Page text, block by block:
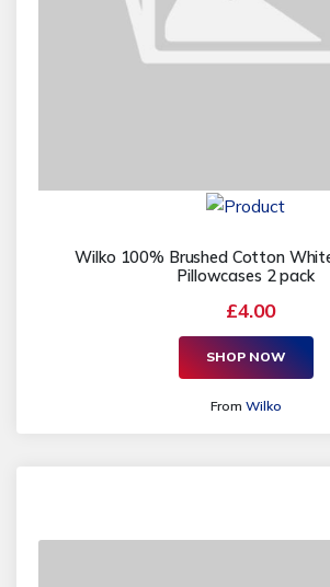
Wilko 100% Brushed Cotton
Pillowcases 2 pack
£4.00
SHOP NOW
From Wilko